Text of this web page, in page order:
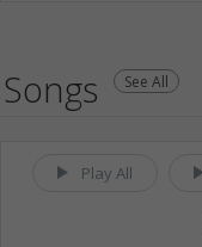
Songs See All
Play All